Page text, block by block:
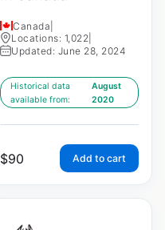
Canada
Locations: 1,022
Updated: June 28, 2024
Historical data
available from:
August
2020
$90 Add to cart